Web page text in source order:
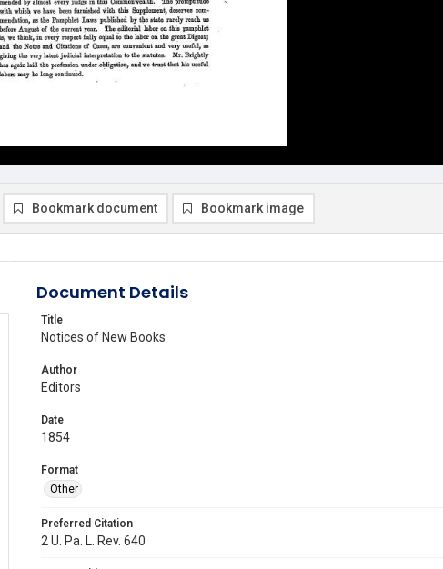
Bookmark document Bookmark image
Document Details
Title
Notices of New Books
Author
Editors
Date
1854
Format
Other
Preferred Citation
2 U. Pa. L. Rev. 640